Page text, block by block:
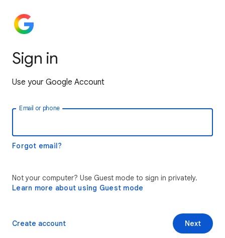
Sign in
Use your Google Account
Email or phone
Forgot email?
Not your computer? Use Guest mode to sign in privately.
Learn more about using Guest mode
Next
Create account